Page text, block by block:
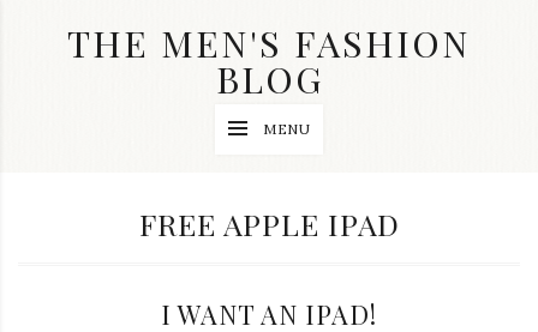
THE MEN'S FASHION
BLOG
MENU
TAG:
FREE APPLE IPAD
I WANT AN IPAD!